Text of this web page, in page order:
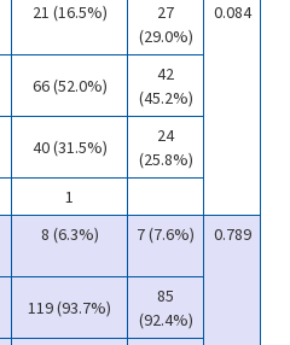
21 (16.5%)
27
(29.0%)
0.084
66 (52.0%)
42
(45.2%)
40 (31.5%)
24
(25.8%)
1
8 (6.3%) 7 (7.6%) 0.789
119 (93.7%)
85
(92.4%)